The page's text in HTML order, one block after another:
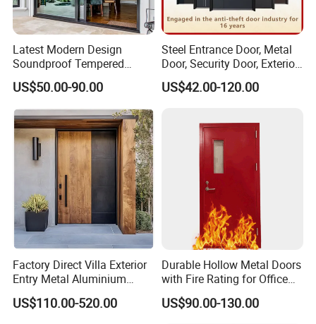
Latest Modern Design
Soundproof Tempered
Glass Movable Aluminum
Sliding Door
US$50.00-90.00
Steel Entrance Door, Metal
Door, Security Door, Exterior
Door, Fire Rated Door,
Custom Door, Main Door,
Security Door
US$42.00-120.00
Factory Direct Villa Exterior
Entry Metal Aluminium
Security Modern Wrought
Iron Single Main Gate
US$110.00-520.00
Durable Hollow Metal Doors
with Fire Rating for Office
Buildings
US$90.00-130.00